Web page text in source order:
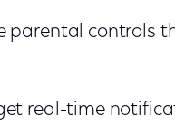
parental controls
real-time